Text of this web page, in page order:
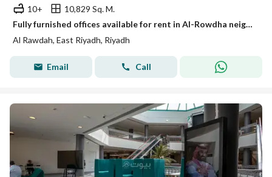
10+
10,829 Sq. M.
Fully furnished offices available for rent in Al-Rowdha neighborhood
Al Rawdah, East Riyadh, Riyadh
Email Call